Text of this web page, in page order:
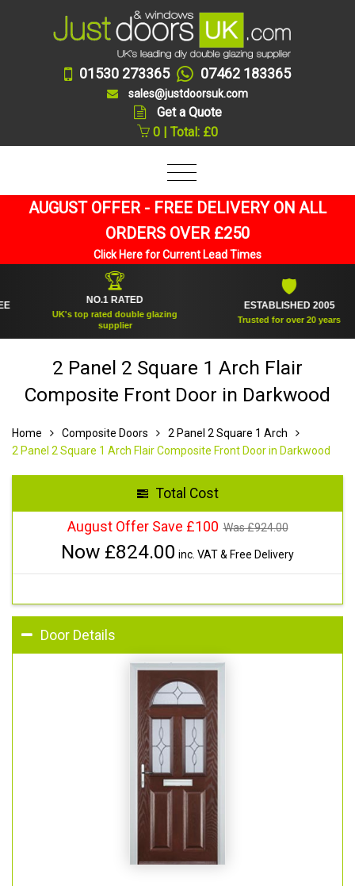
01530 273365 07462 183365
sales@justdoorsuk.com
Get a Quote
0 | Total: £0
AUGUST OFFER - FREE DELIVERY ON ALL
ORDERS OVER £250
Click Here for Current Lead Times
NO.1 RATED
UK's top rated double glazing
supplier
ESTABLISHED 2005
Trusted for over 20 years
2 Panel 2 Square 1 Arch Flair
Composite Front Door in Darkwood
Home Composite Doors
2 Panel 2 Square 1 Arch
2 Panel 2 Square 1 Arch Flair Composite Front Door in Darkwood
Total Cost
August Offer Save £100 Was £924.00
Now £824.00 inc. VAT & Free Delivery
Door Details